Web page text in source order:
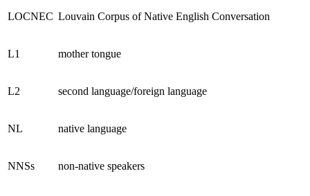
LOCNEC Louvain Corpus of Native English Conversation
L1 mother tongue
L2 second language/foreign language
NL native language
NNSs non-native speakers